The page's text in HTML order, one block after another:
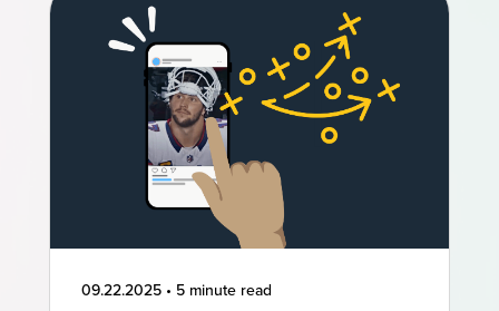
09.22.2025 • 5 minute read